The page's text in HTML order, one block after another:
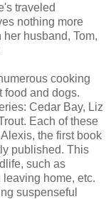
traveled
nothing more
husband, Tom,
cooking
food and dogs.
Cedar Bay, Liz
Each of these
the first book
published. This
such as
home, etc.
suspenseful